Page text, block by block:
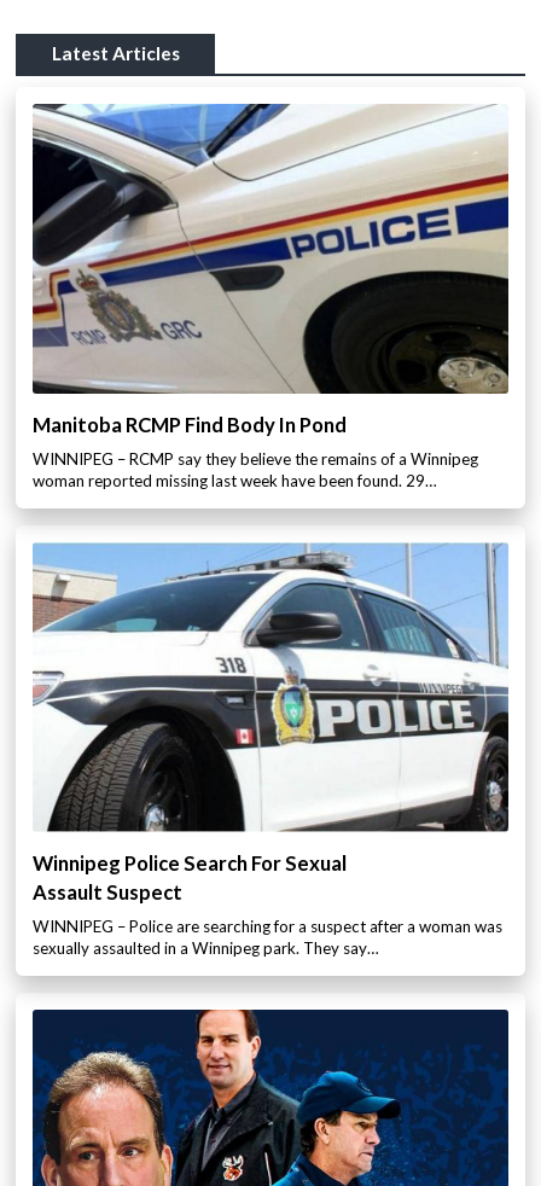
Latest Articles
Manitoba RCMP Find Body In Pond
WINNIPEG – RCMP say they believe the remains of a Winnipeg
woman reported missing last week have been found. 29…
Winnipeg Police Search For Sexual
Assault Suspect
WINNIPEG – Police are searching for a suspect after a woman was
sexually assaulted in a Winnipeg park. They say…